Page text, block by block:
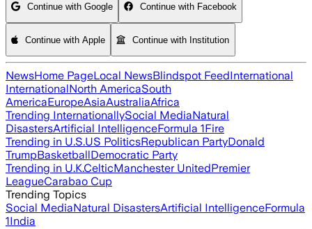
Continue with Google Continue with Facebook
Continue with Apple Continue with Institution
NewsHome PageLocal NewsBlindspot FeedInternational
InternationalNorth AmericaSouth
AmericaEuropeAsiaAustraliaAfrica
Trending InternationallySocial MediaNatural
DisastersArtificial IntelligenceFormula 1Fire
Trending in U.S.US PoliticsRepublican PartyDonald
TrumpBasketballDemocratic Party
Trending in U.K.CelticManchester UnitedPremier
LeagueCarabao Cup
Trending Topics
Social MediaNatural DisastersArtificial IntelligenceFormula
1India